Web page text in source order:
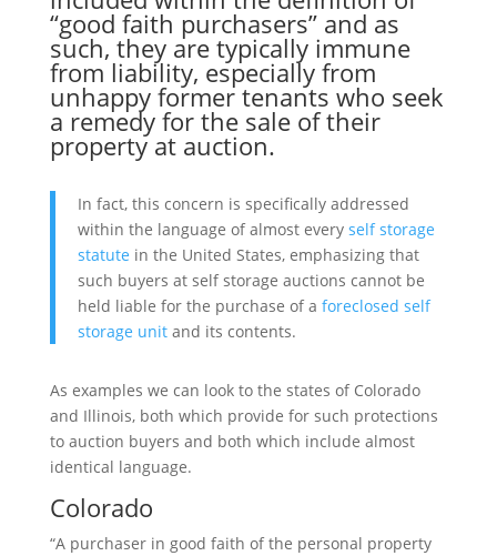
“good faith purchasers” and as
such, they are typically immune
from liability, especially from
unhappy former tenants who seek
a remedy for the sale of their
property at auction.
In fact, this concern is specifically addressed
within the language of almost every self storage
statute in the United States, emphasizing that
such buyers at self storage auctions cannot be
held liable for the purchase of a foreclosed self
storage unitand its contents.
As examples we can look to the states of Colorado
and Illinois, both which provide for such protections
to auction buyers and both which include almost
identical language.
Colorado
“A purchaser in good faith of the personal property